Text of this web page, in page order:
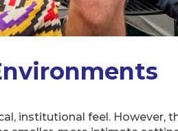
institutional feel. However,